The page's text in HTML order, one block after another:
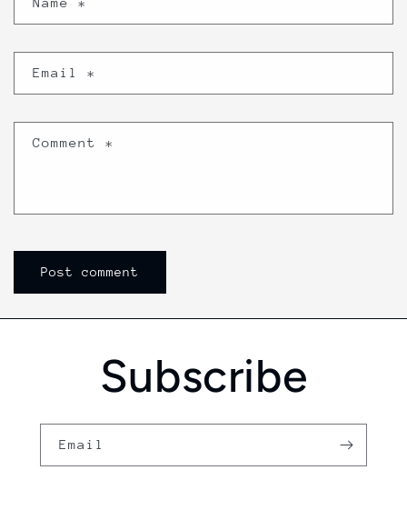
Email *
Comment *
Subscribe
Email